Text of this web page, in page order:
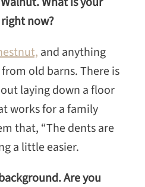
now?
and anything
old barns. There is
laying down a floor
works for a family
that, “The dents are
a little easier.
Are you